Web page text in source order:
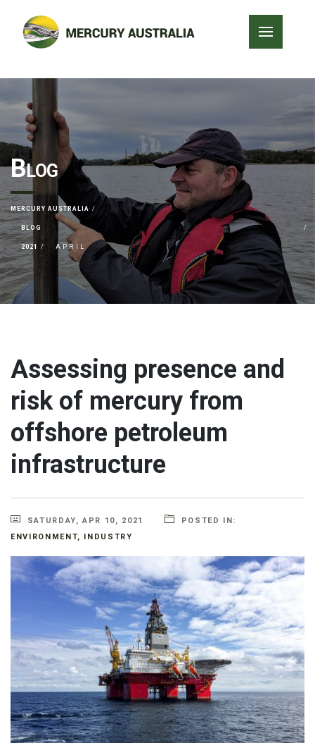
Blog
MERCURY AUSTRALIA
BLOG
2021 APRIL
Assessing presence and
risk of mercury from
offshore petroleum
infrastructure
SATURDAY, APR 10, 2021
POSTED IN:
ENVIRONMENT, INDUSTRY